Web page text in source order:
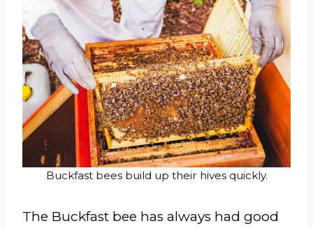
Buckfast bees build up their hives quickly.
The Buckfast bee has always had good